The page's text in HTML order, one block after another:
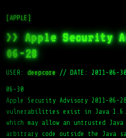
[APPLE]
>> Apple Security
06-28
USER: deepcore // DATE: 2011-06-
06-30
Apple Security Advisory 2011-06-
vulnerabilities exist in Java
which may allow an untrusted
arbitrary code outside the Java